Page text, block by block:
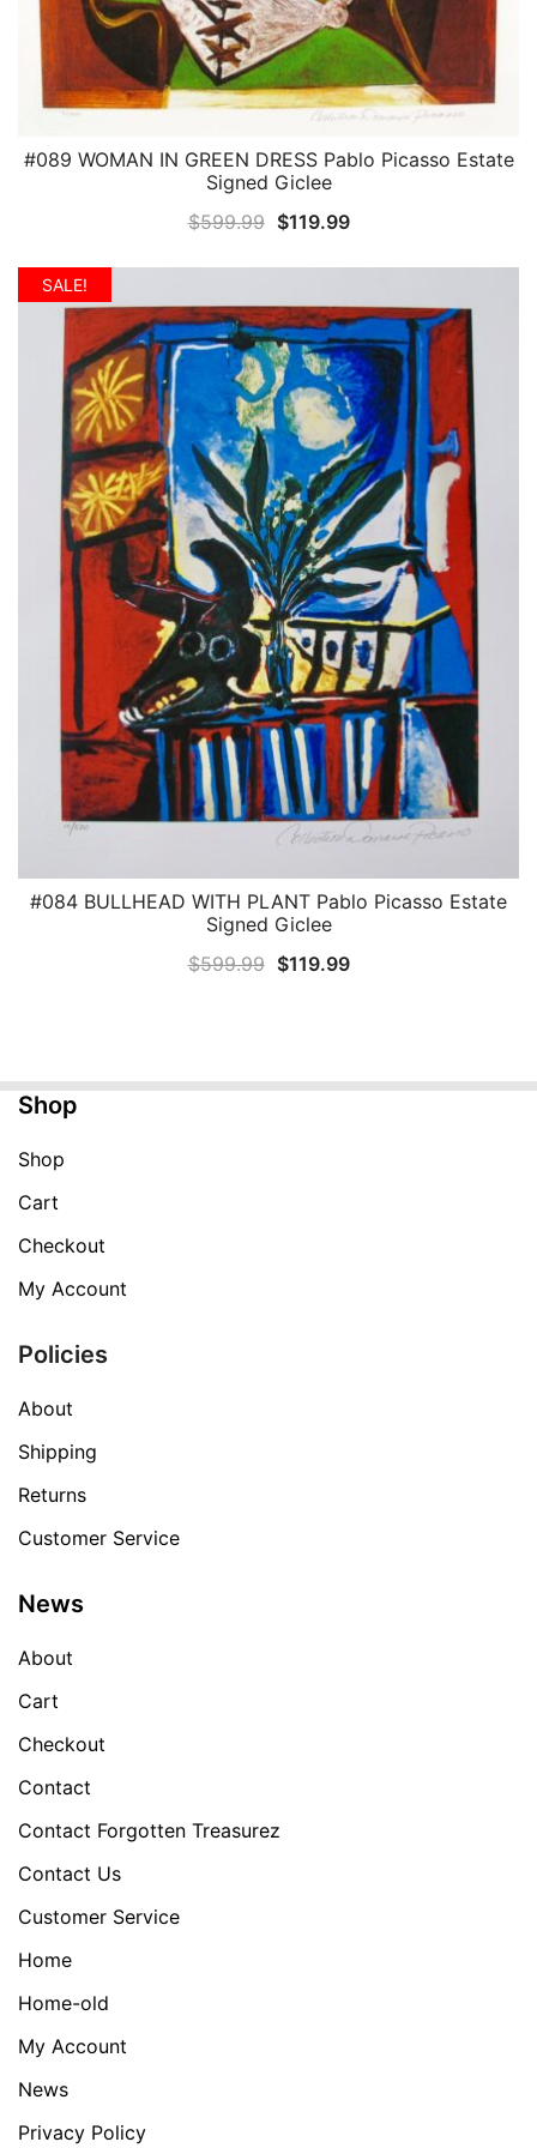
QUICK VIEW
#089 WOMAN IN GREEN DRESS Pablo Picasso Estate
Signed Giclee
$599.99 Original
$599.99.
$119.99Current
$119.99.
SALE!
QUICK VIEW
#084 BULLHEAD WITH PLANT Pablo Picasso Estate
Signed Giclee
$599.99 Original
$119.99Current
Shop
Shop
Cart
Checkout
My Account
Policies
About
Shipping
Returns
Customer Service
News
About
Cart
Checkout
Contact
Contact Forgotten Treasurez
Contact Us
Customer Service
Home
Home-old
My Account
News
Privacy Policy